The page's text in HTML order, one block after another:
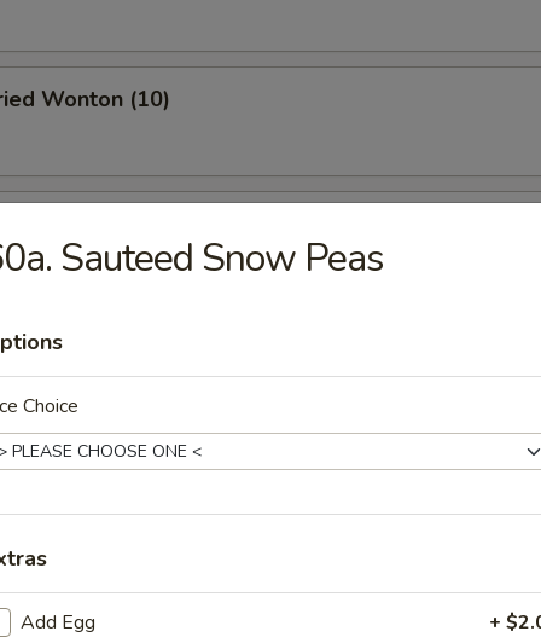
Wonton (10)
Pork
w. Sesame Sauce
Stick (4)
Sauteed Snow Peas
Choice
Add Egg +